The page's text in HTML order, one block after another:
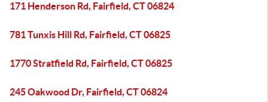
171 Henderson Rd, Fairfield, CT 06824
781 Tunxis Hill Rd, Fairfield, CT 06825
1770 Stratfield Rd, Fairfield, CT 06825
245 Oakwood Dr, Fairfield, CT 06824